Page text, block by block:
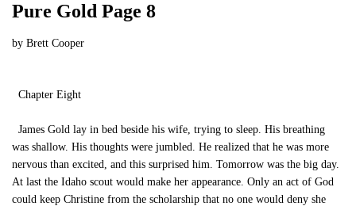
Pure Gold Page 8
by Brett Cooper
Chapter Eight
James Gold lay in bed beside his wife, trying to sleep. His breathing
was shallow. His thoughts were jumbled. He realized that he was more
nervous than excited, and this surprised him. Tomorrow was the big day.
At last the Idaho scout would make her appearance. Only an act of God
could keep Christine from the scholarship that no one would deny she